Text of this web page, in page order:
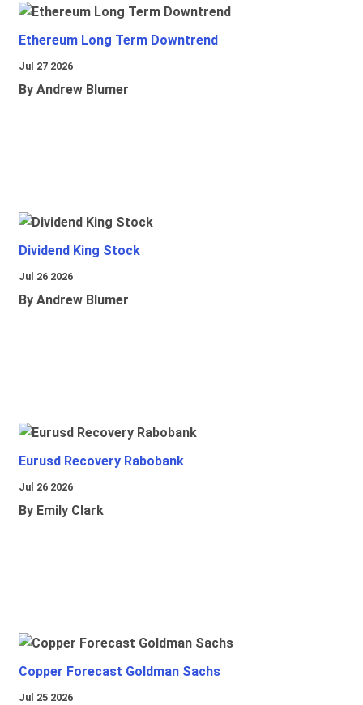
Ethereum Long Term Downtrend
Jul 27 2026
By Andrew Blumer
Dividend King Stock
Jul 26 2026
By Andrew Blumer
Eurusd Recovery Rabobank
Jul 26 2026
By Emily Clark
Copper Forecast Goldman Sachs
Jul 25 2026